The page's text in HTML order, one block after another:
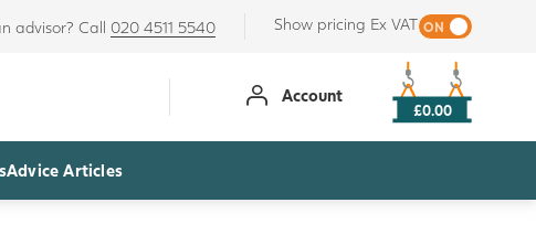
advisor? Call 020 4511 5540 Show pricing Ex VAT
Account
£0.00
Advice Articles